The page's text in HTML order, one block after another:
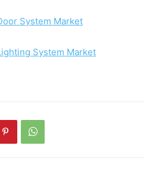
System Market
System Market